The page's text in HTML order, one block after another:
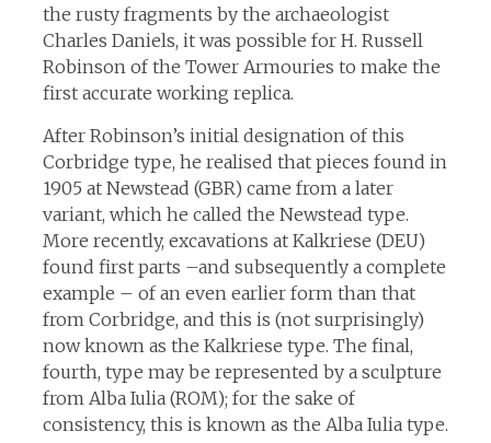
the rusty fragments by the archaeologist
Charles Daniels, it was possible for H. Russell
Robinson of the Tower Armouries to make the
first accurate working replica.
After Robinson’s initial designation of this
Corbridge type, he realised that pieces found in
1905 at Newstead (GBR) came from a later
variant, which he called the Newstead type.
More recently, excavations at Kalkriese (DEU)
found first parts –and subsequently a complete
example – of an even earlier form than that
from Corbridge, and this is (not surprisingly)
now known as the Kalkriese type. The final,
fourth, type may be represented by a sculpture
from Alba Iulia (ROM); for the sake of
consistency, this is known as the Alba Iulia type.